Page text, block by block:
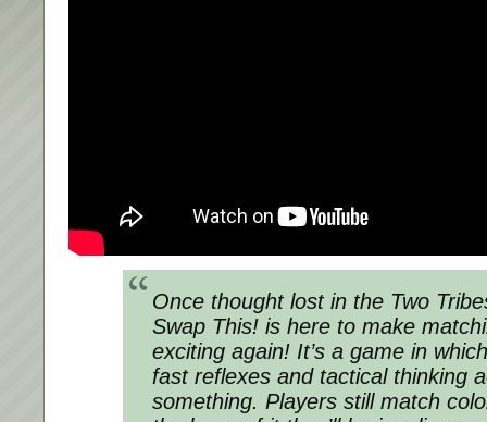
Once thought lost in the Two
Swap This! is here to make
exciting again! It’s a game in
fast reflexes and tactical thinking
something. Players still match